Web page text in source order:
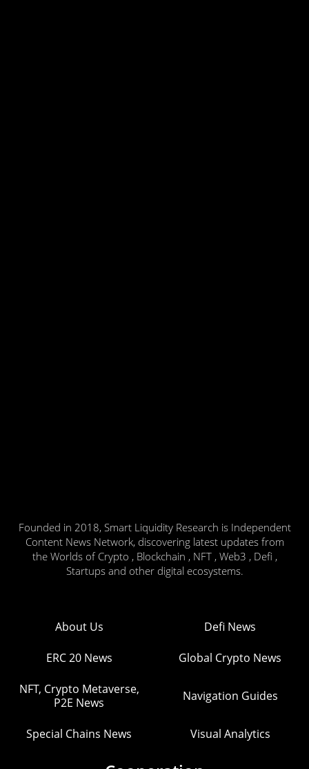
Founded in 2018, Smart Liquidity Research is Independent
Content News Network, discovering latest updates from
the Worlds of Crypto , Blockchain , NFT , Web3 , Defi ,
Startups and other digital ecosystems.
About Us Defi News
ERC 20 News Global Crypto News
NFT, Crypto Metaverse,
P2E News
Navigation Guides
Special Chains News Visual Analytics